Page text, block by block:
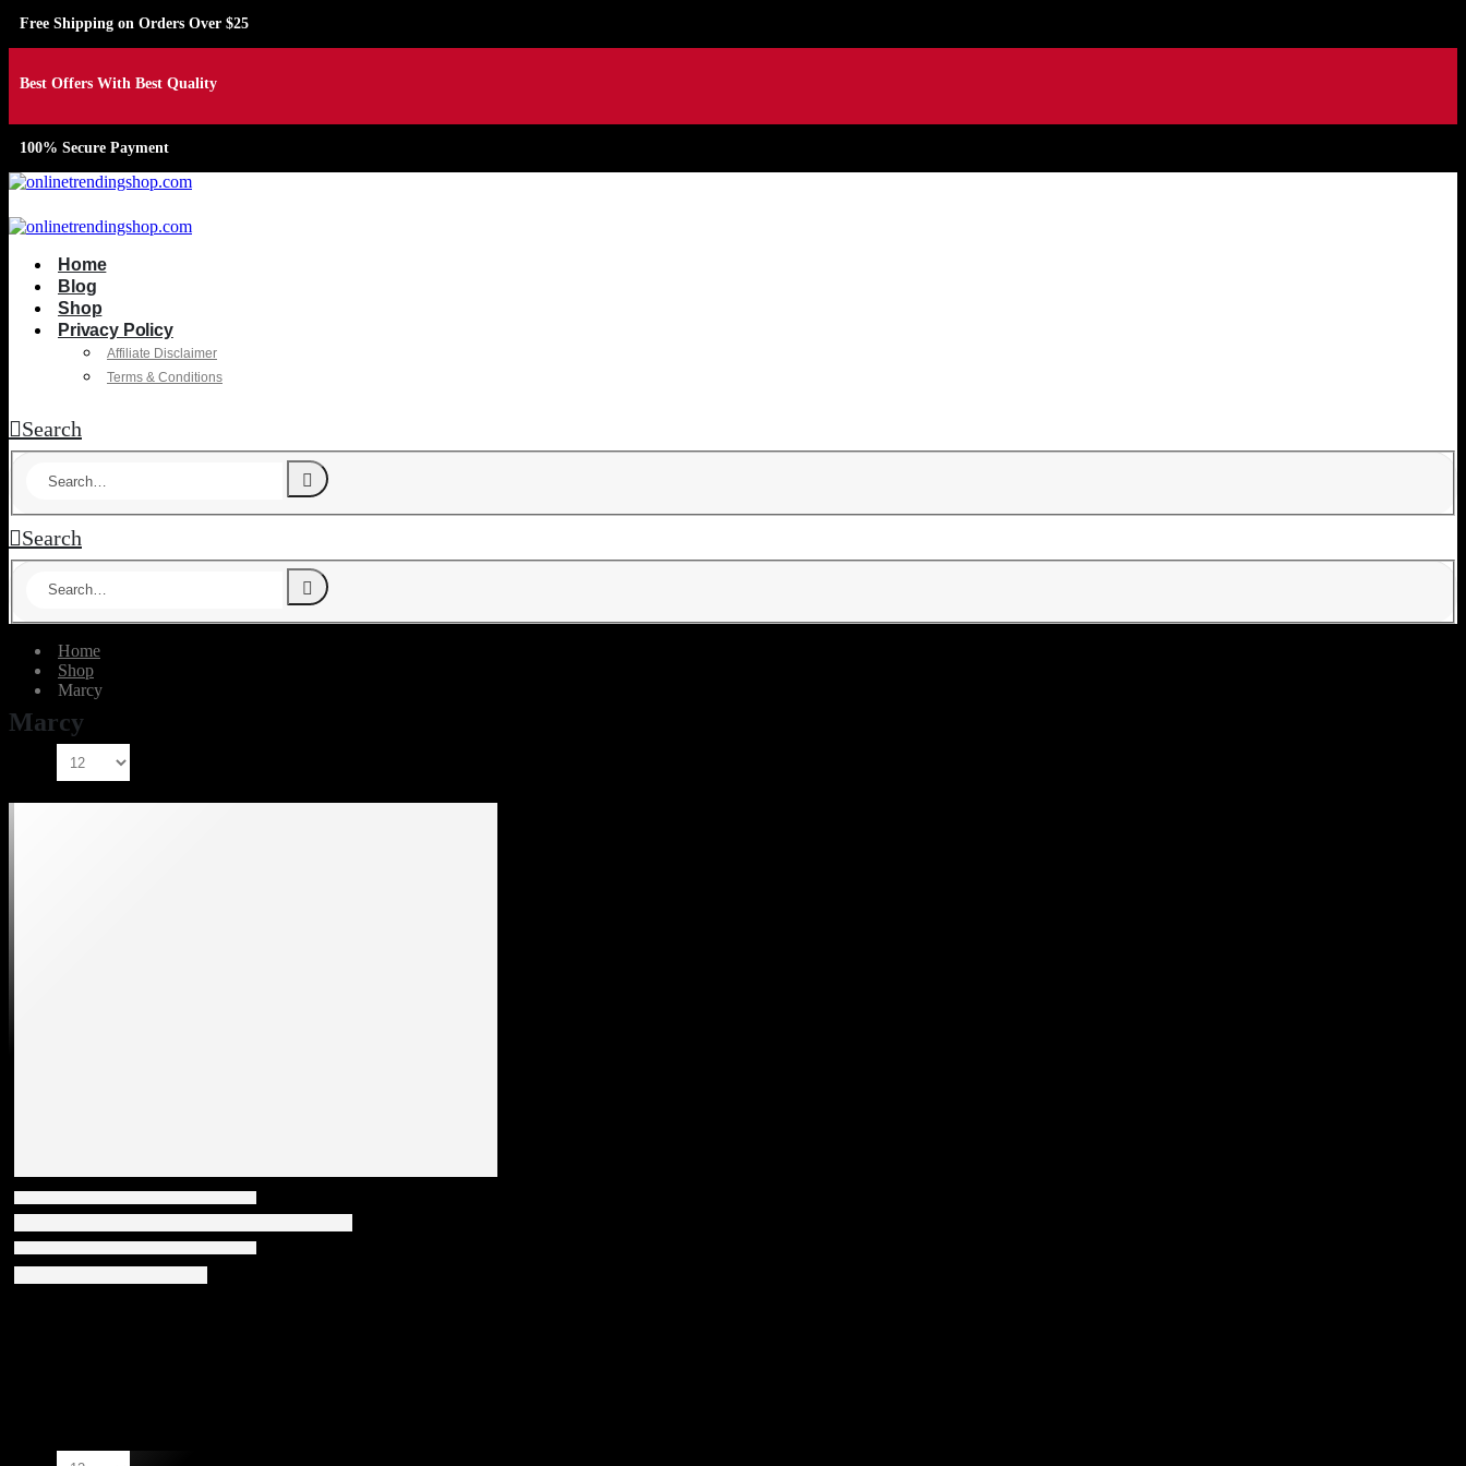
Free Shipping on Orders Over $25
Best Offers With Best Quality
100% Secure Payment
Home
Blog
Shop
Privacy Policy
Affiliate Disclaimer
Terms & Conditions
Search
Search
Home
Shop
‎Marcy
‎Marcy